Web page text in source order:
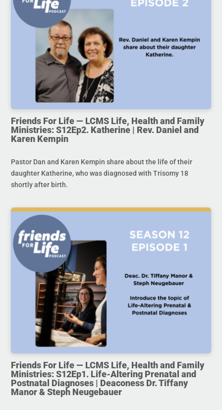
Friends For Life — LCMS Life, Health and Family
Ministries: S12Ep2. Katherine | Rev. Daniel and
Karen Kempin
Pastor Dan and Karen Kempin share about the life of their
daughter Katherine, who was diagnosed with Trisomy 18
shortly after birth.
Friends For Life — LCMS Life, Health and Family
Ministries: S12Ep1. Life-Altering Prenatal and
Postnatal Diagnoses | Deaconess Dr. Tiffany
Manor & Steph Neugebauer